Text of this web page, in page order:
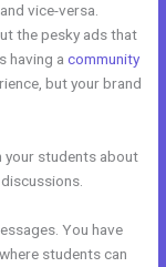
vice-versa.
the pesky ads that
having acommunity
but your brand
your students about
You have
students can